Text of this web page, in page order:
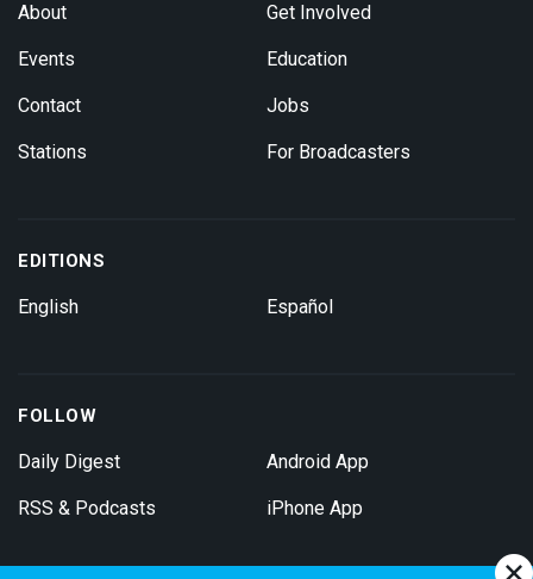
About
Events
Contact
Stations
Get Involved
Education
Jobs
For Broadcasters
EDITIONS
English Español
FOLLOW
Daily Digest
RSS & Podcasts
Android App
iPhone App